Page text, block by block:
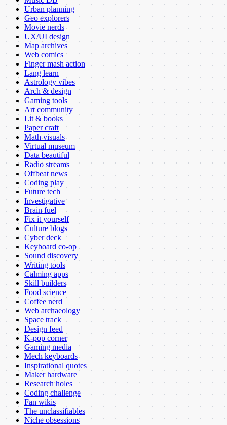
Urban planning
Geo explorers
Movie nerds
UX/UI design
Map archives
Web comics
Finger mash action
Lang learn
Astrology vibes
Arch & design
Gaming tools
Art community
Lit & books
Paper craft
Math visuals
Virtual museum
Data beautiful
Radio streams
Offbeat news
Coding play
Future tech
Investigative
Brain fuel
Fix it yourself
Culture blogs
Cyber deck
Keyboard co-op
Sound discovery
Writing tools
Calming apps
Skill builders
Food science
Coffee nerd
Web archaeology
Space track
Design feed
K-pop corner
Gaming media
Mech keyboards
Inspirational quotes
Maker hardware
Research holes
Coding challenge
Fan wikis
The unclassifiables
Niche obsessions